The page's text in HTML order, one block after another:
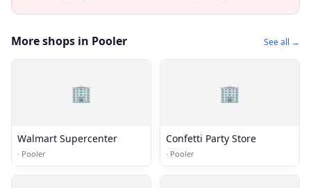
More shops in Pooler See all →
🏢
Walmart Supercenter
· Pooler
🏢
Confetti Party Store
· Pooler